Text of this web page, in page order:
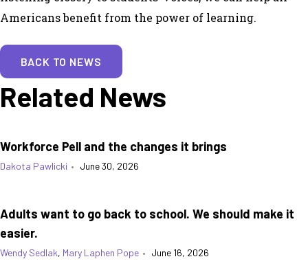
Americans benefit from the power of learning.
BACK TO NEWS
Related News
Workforce Pell and the changes it brings
Dakota Pawlicki • June 30, 2026
Adults want to go back to school. We should make it
easier.
Wendy Sedlak, Mary Laphen Pope • June 16, 2026